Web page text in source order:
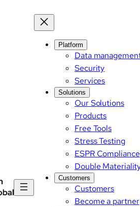
Platform
Data
Security
Services
Solutions
Our Solutions
Products
Free Tools
Stress Testing
ESPR Compliance
Double
Customers
Customers
Become a partner